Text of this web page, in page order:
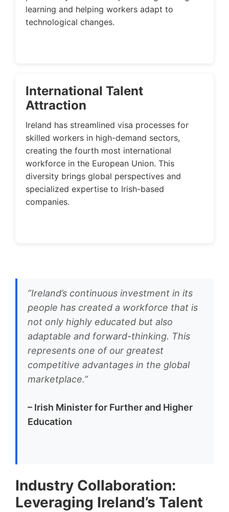
learning and helping workers adapt to
technological changes.
International Talent
Attraction
Ireland has streamlined visa processes for
skilled workers in high-demand sectors,
creating the fourth most international
workforce in the European Union. This
diversity brings global perspectives and
specialized expertise to Irish-based
companies.
“Ireland’s continuous investment in its
people has created a workforce that is
not only highly educated but also
adaptable and forward-thinking. This
represents one of our greatest
competitive advantages in the global
marketplace.”
– Irish Minister for Further and Higher
Education
Industry Collaboration:
Leveraging Ireland’s Talent